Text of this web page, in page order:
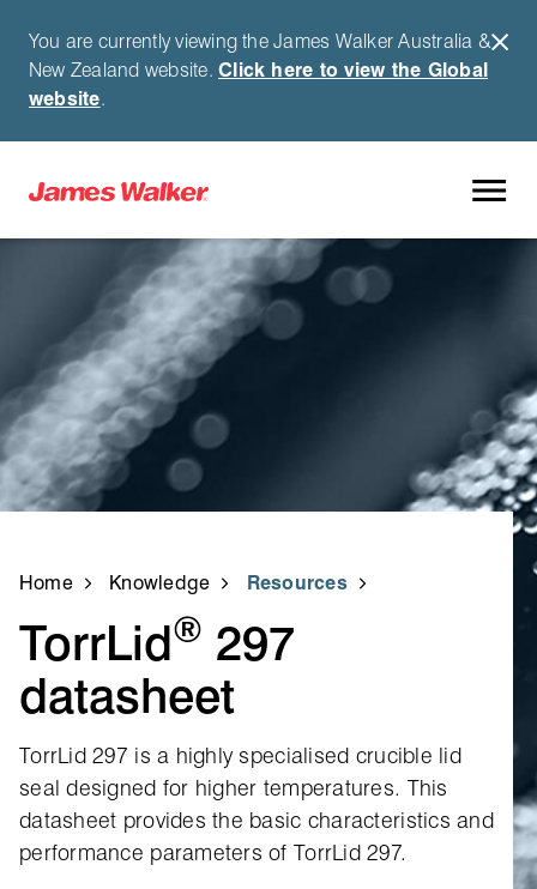
You are currently viewing the James Walker Australia &
New Zealand website.Click here to view the Global
website.
Home Knowledge Resources
TorrLid® 297
datasheet
TorrLid 297 is a highly specialised crucible lid
seal designed for higher temperatures. This
datasheet provides the basic characteristics and
performance parameters of TorrLid 297.